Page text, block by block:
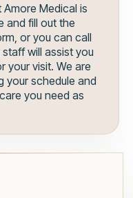
Medical is
and fill out the
or you can call
will assist you
your visit. We are
your schedule and
you need as